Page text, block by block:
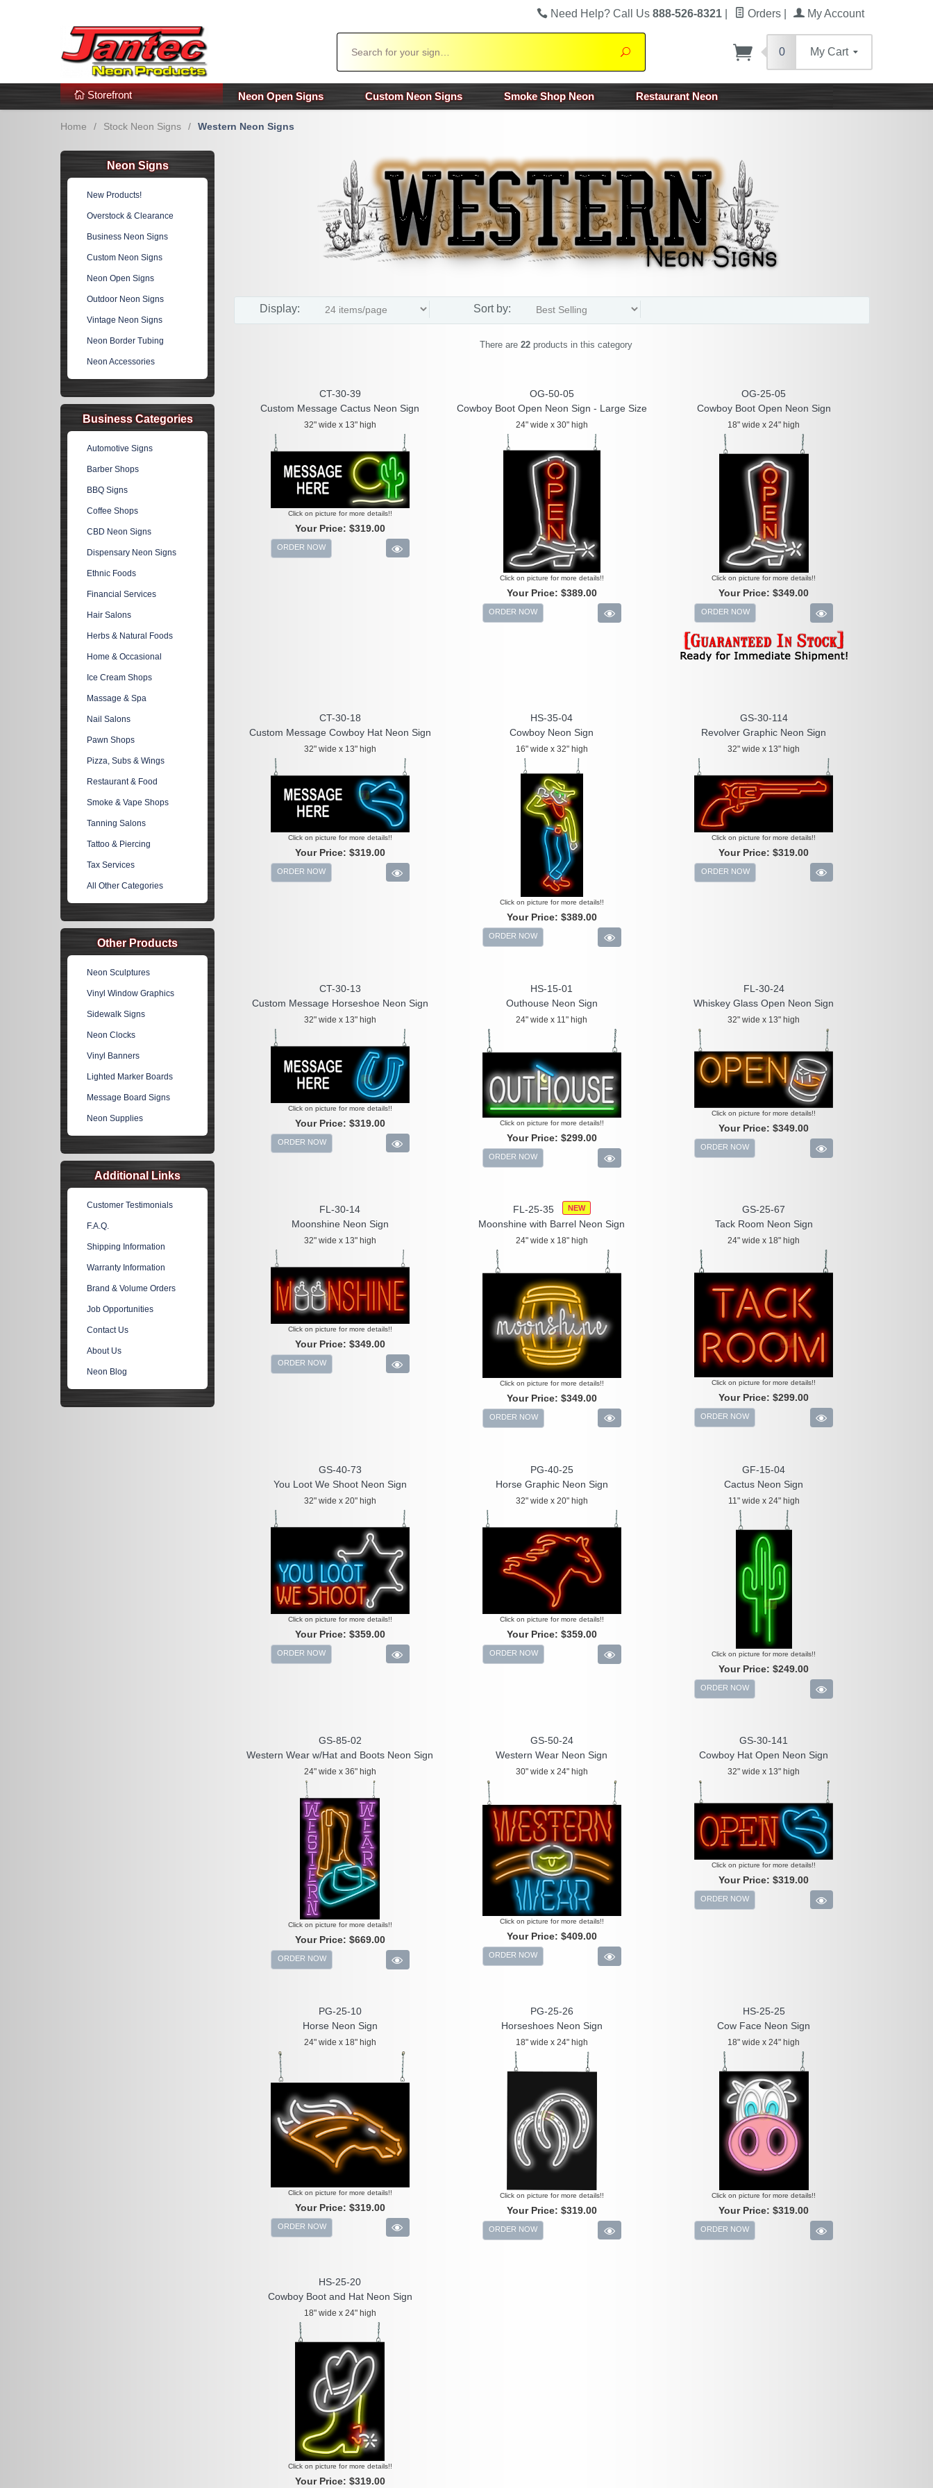
Additional Links Popular Categories!
Need Help? Call Us 888-526-8321 Orders My Account
Search
0 My Cart
Storefront Neon Open Signs Custom Neon Signs Smoke Shop Neon Restaurant Neon
Home / Stock Neon Signs / Western Neon Signs
Display: Sort by:
There are 22 products in this category
CT-30-39
Custom Message Cactus Neon Sign
32" wide x 13" high
Click on picture for more details!!
Your Price: $319.00
ORDER NOW
OG-50-05
Cowboy Boot Open Neon Sign - Large Size
24" wide x 30" high
Click on picture for more details!!
Your Price: $389.00
ORDER NOW
OG-25-05
Cowboy Boot Open Neon Sign
18" wide x 24" high
Click on picture for more details!!
Your Price:$349.00
ORDER NOW
CT-30-18
Custom Message Cowboy Hat Neon Sign
32" wide x 13" high
Click on picture for more details!!
Your Price: $319.00
ORDER NOW
HS-35-04
Cowboy Neon Sign
16" wide x 32" high
Click on picture for more details!!
Your Price: $389.00
ORDER NOW
GS-30-114
Revolver Graphic Neon Sign
32" wide x 13" high
Click on picture for more details!!
Your Price:$319.00
ORDER NOW
CT-30-13
Custom Message Horseshoe Neon Sign
32" wide x 13" high
Click on picture for more details!!
Your Price: $319.00
ORDER NOW
HS-15-01
Outhouse Neon Sign
24" wide x 11" high
Click on picture for more details!!
Your Price: $299.00
ORDER NOW
FL-30-24
Whiskey Glass Open Neon Sign
32" wide x 13" high
Click on picture for more details!!
Your Price:$349.00
ORDER NOW
FL-30-14
Moonshine Neon Sign
32" wide x 13" high
Click on picture for more details!!
Your Price: $349.00
ORDER NOW
FL-25-35 NEW
Moonshine with Barrel Neon Sign
24" wide x 18" high
Click on picture for more details!!
Your Price: $349.00
ORDER NOW
GS-25-67
Tack Room Neon Sign
24" wide x 18" high
Click on picture for more details!!
Your Price:$299.00
ORDER NOW
GS-40-73
You Loot We Shoot Neon Sign
32" wide x 20" high
Click on picture for more details!!
Your Price: $359.00
ORDER NOW
PG-40-25
Horse Graphic Neon Sign
32" wide x 20" high
Click on picture for more details!!
Your Price: $359.00
ORDER NOW
GF-15-04
Cactus Neon Sign
11" wide x 24" high
Click on picture for more details!!
Your Price:$249.00
ORDER NOW
GS-85-02
Western Wear w/Hat and Boots Neon Sign
24" wide x 36" high
Click on picture for more details!!
Your Price: $669.00
ORDER NOW
GS-50-24
Western Wear Neon Sign
30" wide x 24" high
Click on picture for more details!!
Your Price: $409.00
ORDER NOW
GS-30-141
Cowboy Hat Open Neon Sign
32" wide x 13" high
Click on picture for more details!!
Your Price:$319.00
ORDER NOW
PG-25-10
Horse Neon Sign
24" wide x 18" high
Click on picture for more details!!
Your Price: $319.00
ORDER NOW
PG-25-26
Horseshoes Neon Sign
18" wide x 24" high
Click on picture for more details!!
Your Price: $319.00
ORDER NOW
HS-25-25
Cow Face Neon Sign
18" wide x 24" high
Click on picture for more details!!
Your Price:$319.00
ORDER NOW
HS-25-20
Cowboy Boot and Hat Neon Sign
18" wide x 24" high
Click on picture for more details!!
Your Price: $319.00
Neon Signs
New Products!
Overstock & Clearance
Business Neon Signs
Custom Neon Signs
Neon Open Signs
Outdoor Neon Signs
Vintage Neon Signs
Neon Border Tubing
Neon Accessories
Business Categories
Automotive Signs
Barber Shops
BBQ Signs
Coffee Shops
CBD Neon Signs
Dispensary Neon Signs
Ethnic Foods
Financial Services
Hair Salons
Herbs & Natural Foods
Home & Occasional
Ice Cream Shops
Massage & Spa
Nail Salons
Pawn Shops
Pizza, Subs & Wings
Restaurant & Food
Smoke & Vape Shops
Tanning Salons
Tattoo & Piercing
Tax Services
All Other Categories
Other Products
Neon Sculptures
Vinyl Window Graphics
Sidewalk Signs
Neon Clocks
Vinyl Banners
Lighted Marker Boards
Message Board Signs
Neon Supplies
Additional Links
Customer Testimonials
F.A.Q.
Shipping Information
Warranty Information
Brand & Volume Orders
Job Opportunities
Contact Us
About Us
Neon Blog